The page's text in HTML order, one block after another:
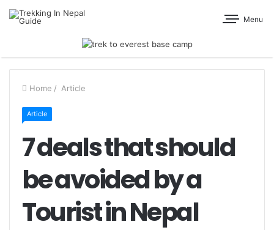
Menu
Home / Article
Article
7 deals that should
be avoided by a
Tourist in Nepal